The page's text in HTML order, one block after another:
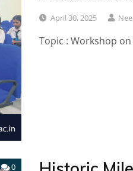
April 30, 2025
Topic ​​​: Workshop on
0